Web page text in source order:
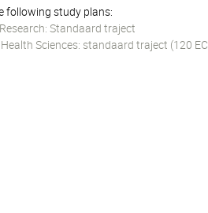
following study plans:
Standaard traject
Sciences: standaard traject (120